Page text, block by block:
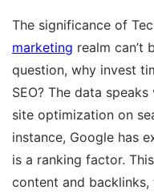
The significance of
marketing realm can’t
question, why invest
SEO? The data
site optimization on
instance, Google has
is a ranking factor.
content and